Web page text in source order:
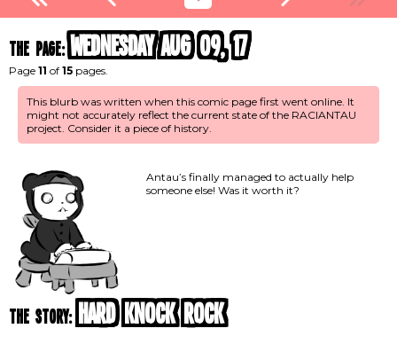
the page:Wednesday Aug 09, 17
Page 11 of 15 pages.
This blurb was written when this comic page first went online. It
might not accurately reflect the current state of the RACIANTAU
project. Consider it a piece of history.
Antau’s finally managed to actually help
someone else! Was it worth it?
the story: Hard Knock Rock